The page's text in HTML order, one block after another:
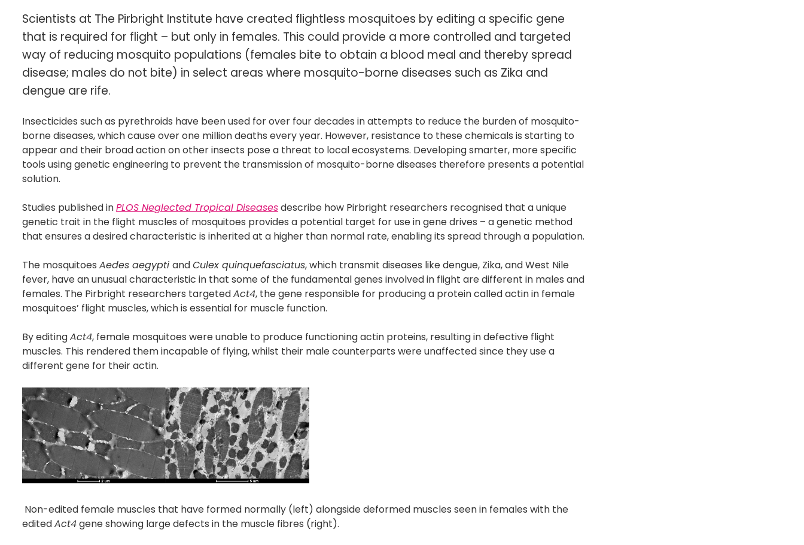
Scientists at The Pirbright Institute have created flightless mosquitoes by editing a specific gene
that is required for flight – but only in females. This could provide a more controlled and targeted
way of reducing mosquito populations (females bite to obtain a blood meal and thereby spread
disease; males do not bite) in select areas where mosquito-borne diseases such as Zika and
dengue are rife.
Insecticides such as pyrethroids have been used for over four decades in attempts to reduce the burden of mosquito-
borne diseases, which cause over one million deaths every year. However, resistance to these chemicals is starting to
appear and their broad action on other insects pose a threat to local ecosystems. Developing smarter, more specific
tools using genetic engineering to prevent the transmission of mosquito-borne diseases therefore presents a potential
solution.
Studies published inPLOS Neglected Tropical Diseasesdescribe how Pirbright researchers recognised that a unique
genetic trait in the flight muscles of mosquitoes provides a potential target for use in gene drives – a genetic method
that ensures a desired characteristic is inherited at a higher than normal rate, enabling its spread through a population.
The mosquitoes Aedes aegypti andCulex quinquefasciatus, which transmit diseases like dengue, Zika, and West Nile
fever, have an unusual characteristic in that some of the fundamental genes involved in flight are different in males and
females. The Pirbright researchers targetedAct4, the gene responsible for producing a protein called actin in female
mosquitoes’ flight muscles, which is essential for muscle function.
By editingAct4, female mosquitoes were unable to produce functioning actin proteins, resulting in defective flight
muscles. This rendered them incapable of flying, whilst their male counterparts were unaffected since they use a
different gene for their actin.
Non-edited female muscles that have formed normally (left) alongside deformed muscles seen in females with the
editedAct4gene showing large defects in the muscle fibres (right).